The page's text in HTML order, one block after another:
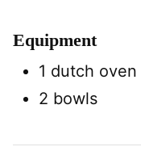
Equipment
1 dutch oven
2 bowls